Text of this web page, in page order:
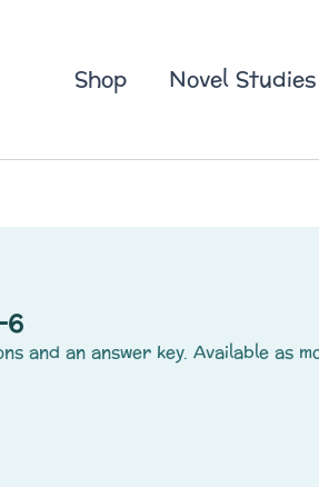
Shop Novel Studies
and an answer key. Available as